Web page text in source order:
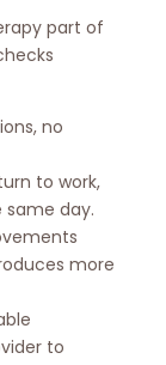
part of
no
to work,
same day.
more
to